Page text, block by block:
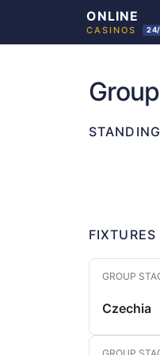
FIXTURES
GROUP
Czechia